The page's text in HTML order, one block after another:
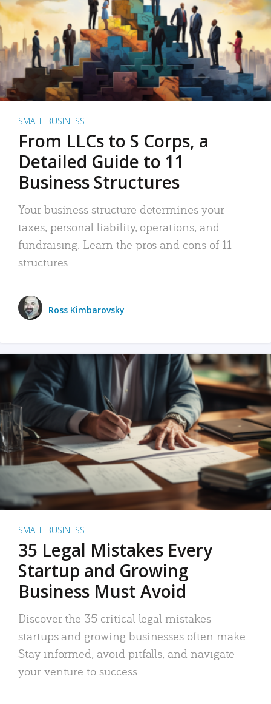
SMALL BUSINESS
From LLCs to S Corps, a
Detailed Guide to 11
Business Structures
Your business structure determines your
taxes, personal liability, operations, and
fundraising. Learn the pros and cons of 11
structures.
Ross Kimbarovsky
SMALL BUSINESS
35 Legal Mistakes Every
Startup and Growing
Business Must Avoid
Discover the 35 critical legal mistakes
startups and growing businesses often make.
Stay informed, avoid pitfalls, and navigate
your venture to success.